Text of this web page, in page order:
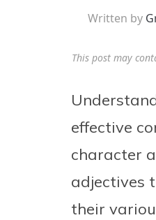
Written by
This post may
effective
character
adjectives
their